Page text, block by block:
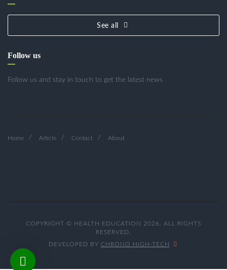
See all
Follow us
Follow us and stay in touch to get the latest news
Home Article Contact About
COPYRIGHT © HEALTH EDUCATION 2026. ALL RIGHTS
RESERVED.
DEVELOPED BY CHRONO HIGH-TECH